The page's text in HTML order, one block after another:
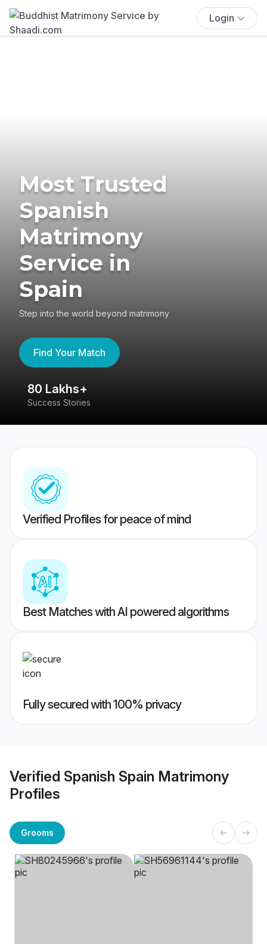
Login
Most Trusted
Spanish
Matrimony
Service in
Spain
Step into the world beyond matrimony
Find Your Match
80 Lakhs+
Success Stories
Verified Profiles for peace of mind
Best Matches with AI powered algorithms
Fully secured with 100% privacy
Verified Spanish Spain Matrimony
Profiles
Grooms